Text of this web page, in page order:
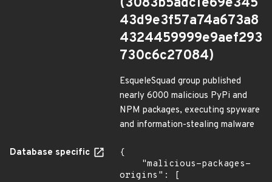
43d9e3f57a74a673a8
4324459999e9aef293
730c6c27084)
EsqueleSquad group published
nearly 6000 malicious PyPi and
NPM packages, executing spyware
and information-stealing malware
Database specific
{
origins": [